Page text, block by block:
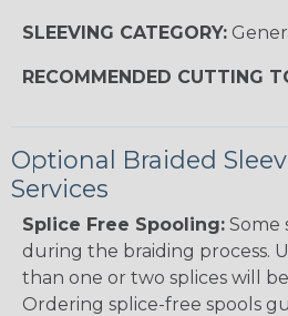
SLEEVING CATEGORY:
RECOMMENDED CUTTING
Optional Braided
Services
Splice Free Spooling: Some
during the braiding process.
than one or two splices will
Ordering splice-free spools